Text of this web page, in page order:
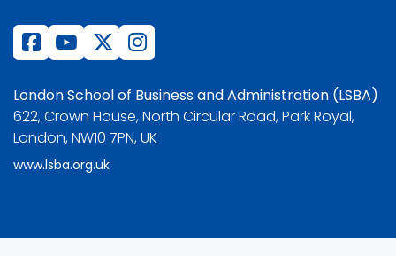
London School of Business and Administration (LSBA)
622, Crown House, North Circular Road, Park Royal,
London, NW10 7PN, UK
www.lsba.org.uk